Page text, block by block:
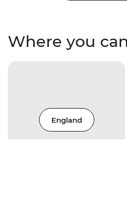
Where you
England